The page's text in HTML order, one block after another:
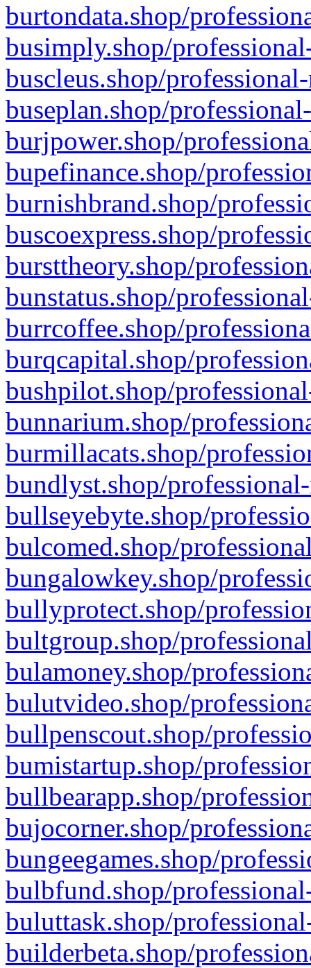
burtondata.shop/
busimply.shop/
buscleus.shop/
buseplan.shop/
burjpower.shop/
bupefinance.shop/
burnishbrand.shop/
buscoexpress.shop/
bursttheory.shop/
bunstatus.shop/
burrcoffee.shop/
burqcapital.shop/
bushpilot.shop/
bunnarium.shop/
burmillacats.shop/
bundlyst.shop/
bullseyebyte.shop/
bulcomed.shop/
bungalowkey.shop/
bullyprotect.shop/
bultgroup.shop/
bulamoney.shop/
bulutvideo.shop/
bullpenscout.shop/
bumistartup.shop/
bullbearapp.shop/
bujocorner.shop/
bungeegames.shop/
bulbfund.shop/
buluttask.shop/
builderbeta.shop/